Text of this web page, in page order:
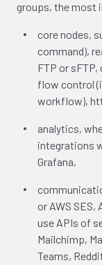
groups, the most
core nodes,
command),
FTP or
flow control
workflow),
analytics,
integrations
Grafana,
or AWS SES,
use APIs of
Mailchimp,
Teams,